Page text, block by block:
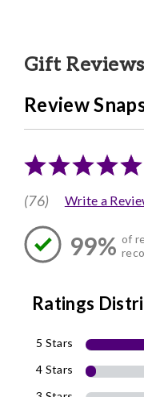
Gift Reviews
Review
(76) Write a
99% of
Ratings
5 Stars
4 Stars